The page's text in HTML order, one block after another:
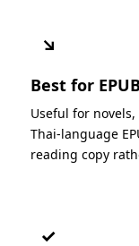
↘
Best for
Useful for
Thai-language
reading copy
✓